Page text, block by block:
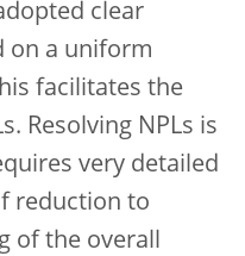
clear
on a uniform
facilitates the
Resolving NPLs is
very detailed
reduction to
of the overall